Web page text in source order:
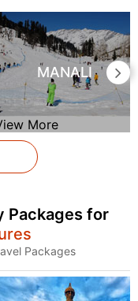
MANALI
More
Packages for
Packages